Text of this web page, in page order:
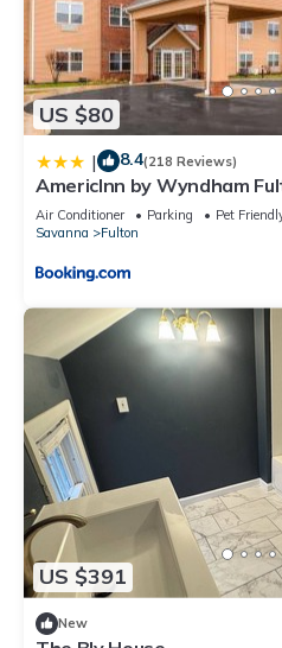
US $80
| 8.4(218 Reviews)
AmericInn by Wyndham
Air Conditioner Parking
Pet
Savanna
Fulton
US $391
New